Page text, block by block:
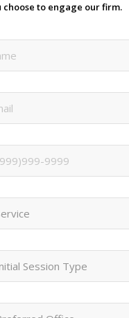
choose to engage our firm.